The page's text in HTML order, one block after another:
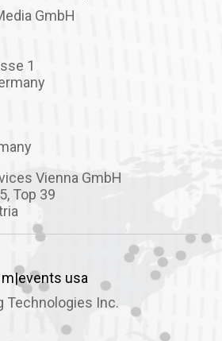
GmbH
1
Vienna GmbH
Top 39
m|events usa
Technologies Inc.